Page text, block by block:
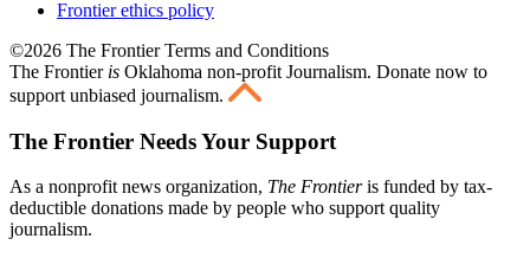
Frontier ethics policy
©2026 The Frontier Terms and Conditions
The Frontier is Oklahoma non-profit Journalism. Donate now to
support unbiased journalism.
The Frontier Needs Your Support
As a nonprofit news organization, The Frontieris funded by tax-
deductible donations made by people who support quality
journalism.